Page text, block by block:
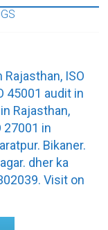
ISO
45001 audit in
Rajasthan,
27001 in
Bikaner.
dher ka
Visit on